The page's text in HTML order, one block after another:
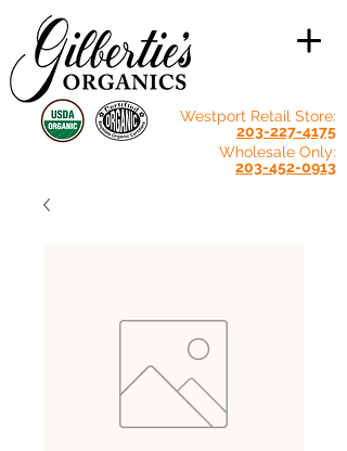
Westport Retail Store:
203-227-4175
Wholesale Only:
203-452-0913